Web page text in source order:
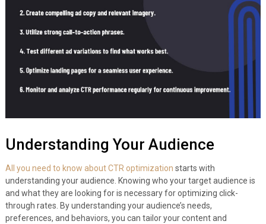
Understanding Your Audience
All you need to know about CTR optimization starts with
understanding your audience. Knowing who your target audience is
and what they are looking for is necessary for optimizing click-
through rates. By understanding your audience’s needs,
preferences, and behaviors, you can tailor your content and